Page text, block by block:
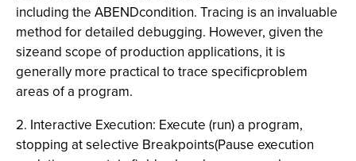
including the ABENDcondition. Tracing is an invaluable
method for detailed debugging. However, given the
sizeand scope of production applications, it is
generally more practical to trace specificproblem
areas of a program.
2. Interactive Execution: Execute (run) a program,
stopping at selective Breakpoints(Pause execution